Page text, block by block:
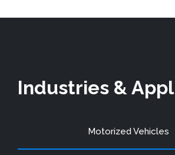
Industries &
Motorized Vehicles